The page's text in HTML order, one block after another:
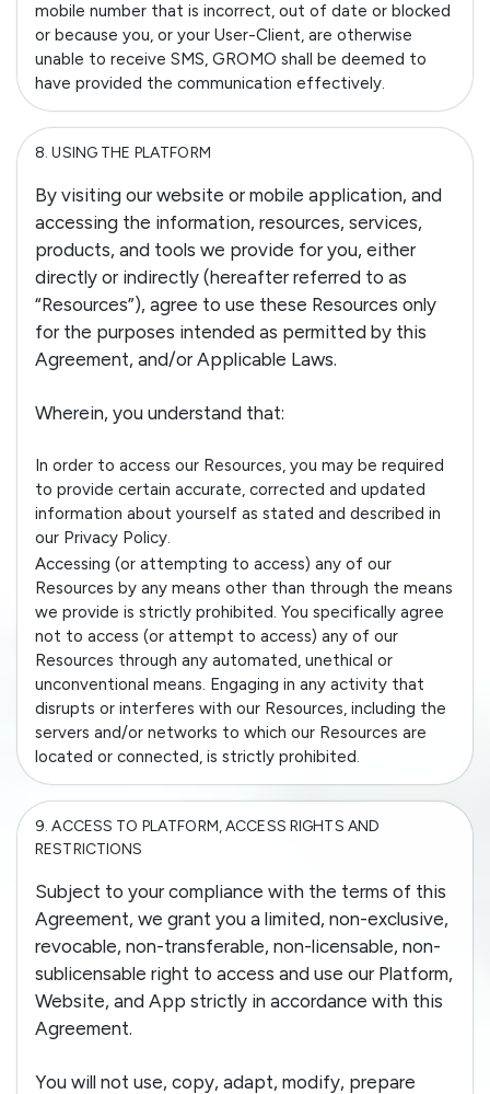
mobile number that is incorrect, out of date or blocked
or because you, or your User-Client, are otherwise
unable to receive SMS, GROMO shall be deemed to
have provided the communication effectively.
8.USING THE PLATFORM
By visiting our website or mobile application, and
accessing the information, resources, services,
products, and tools we provide for you, either
directly or indirectly (hereafter referred to as
“Resources”), agree to use these Resources only
for the purposes intended as permitted by this
Agreement, and/or Applicable Laws.
Wherein, you understand that:
In order to access our Resources, you may be required
to provide certain accurate, corrected and updated
information about yourself as stated and described in
our Privacy Policy.
Accessing (or attempting to access) any of our
Resources by any means other than through the means
we provide is strictly prohibited. You specifically agree
not to access (or attempt to access) any of our
Resources through any automated, unethical or
unconventional means. Engaging in any activity that
disrupts or interferes with our Resources, including the
servers and/or networks to which our Resources are
located or connected, is strictly prohibited.
9.ACCESS TO PLATFORM, ACCESS RIGHTS AND
RESTRICTIONS
Subject to your compliance with the terms of this
Agreement, we grant you a limited, non-exclusive,
revocable, non-transferable, non-licensable, non-
sublicensable right to access and use our Platform,
Website, and App strictly in accordance with this
Agreement.
You will not use, copy, adapt, modify, prepare